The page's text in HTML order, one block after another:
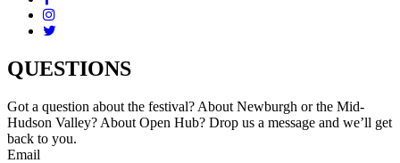
QUESTIONS
Got a question about the festival? About Newburgh or the Mid-
Hudson Valley? About Open Hub? Drop us a message and we’ll get
back to you.
Email